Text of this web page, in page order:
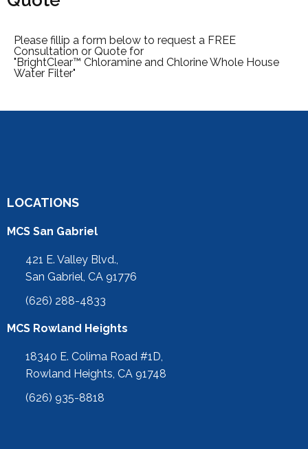
Please fillip a form below to request a FREE
Consultation or Quote for
"BrightClear™ Chloramine and Chlorine Whole House
Water Filter"
LOCATIONS
MCS San Gabriel
421 E. Valley Blvd.,
San Gabriel, CA 91776
(626) 288-4833
MCS Rowland Heights
18340 E. Colima Road #1D,
Rowland Heights, CA 91748
(626) 935-8818